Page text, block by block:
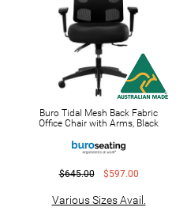
Buro Tidal Mesh Back Fabric
Office Chair with Arms, Black
$645.00 $597.00
Various Sizes Avail.